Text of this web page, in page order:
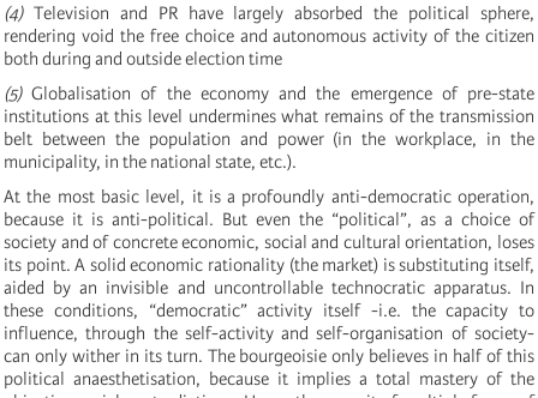
(4)Television and PR have largely absorbed the political sphere,
rendering void the free choice and autonomous activity of the citizen
both during and outside election time
(5)Globalisation of the economy and the emergence of pre-state
institutions at this level undermines what remains of the transmission
belt between the population and power (in the workplace, in the
municipality, in the national state, etc.).
At the most basic level, it is a profoundly anti-democratic operation,
because it is anti-political. But even the “political”, as a choice of
society and of concrete economic, social and cultural orientation, loses
its point. A solid economic rationality (the market) is substituting itself,
aided by an invisible and uncontrollable technocratic apparatus. In
these conditions, “democratic” activity itself -i.e. the capacity to
influence, through the self-activity and self-organisation of society-
can only wither in its turn. The bourgeoisie only believes in half of this
political anaesthetisation, because it implies a total mastery of the